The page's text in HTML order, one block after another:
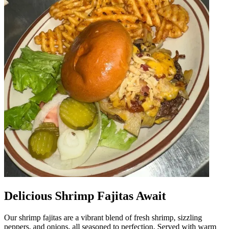
Delicious Shrimp Fajitas Await
Our shrimp fajitas are a vibrant blend of fresh shrimp, sizzling
peppers, and onions, all seasoned to perfection. Served with warm